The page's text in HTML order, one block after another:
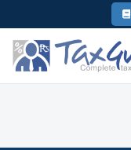
to
content